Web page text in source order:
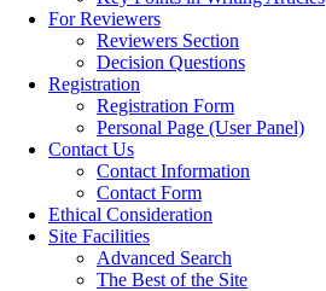
For Reviewers
Reviewers Section
Decision Questions
Registration
Registration Form
Personal Page (User Panel)
Contact Us
Contact Information
Contact Form
Ethical Consideration
Site Facilities
Advanced Search
The Best of the Site